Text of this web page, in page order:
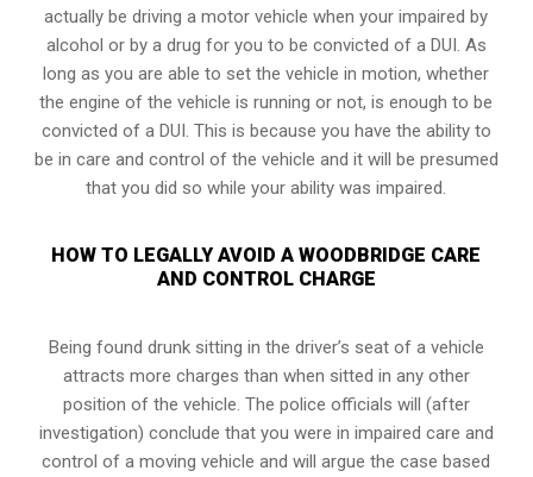
actually be driving a motor vehicle when your impaired by
alcohol or by a drug for you to be convicted of a DUI. As
long as you are able to set the vehicle in motion, whether
the engine of the vehicle is running or not, is enough to be
convicted of a DUI. This is because you have the ability to
be in care and control of the vehicle and it will be presumed
that you did so while your ability was impaired.
HOW TO LEGALLY AVOID A WOODBRIDGE CARE
AND CONTROL CHARGE
Being found drunk sitting in the driver’s seat of a vehicle
attracts more charges than when sitted in any other
position of the vehicle. The police officials will (after
investigation) conclude that you were in impaired care and
control of a moving vehicle and will argue the case based